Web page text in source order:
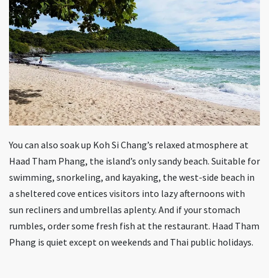
You can also soak up Koh Si Chang’s relaxed atmosphere at
Haad Tham Phang, the island’s only sandy beach. Suitable for
swimming, snorkeling, and kayaking, the west-side beach in
a sheltered cove entices visitors into lazy afternoons with
sun recliners and umbrellas aplenty. And if your stomach
rumbles, order some fresh fish at the restaurant. Haad Tham
Phang is quiet except on weekends and Thai public holidays.